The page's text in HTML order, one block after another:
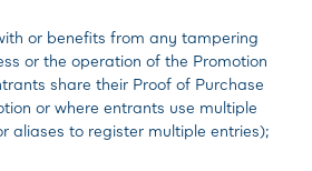
benefits from any tampering
or the operation of the Promotion
share their Proof of Purchase
or where entrants use multiple
aliases to register multiple entries);